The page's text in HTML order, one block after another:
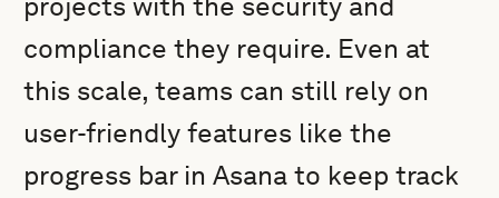
compliance they require. Even at
this scale, teams can still rely on
user-friendly features like the
progress bar in Asana to keep track